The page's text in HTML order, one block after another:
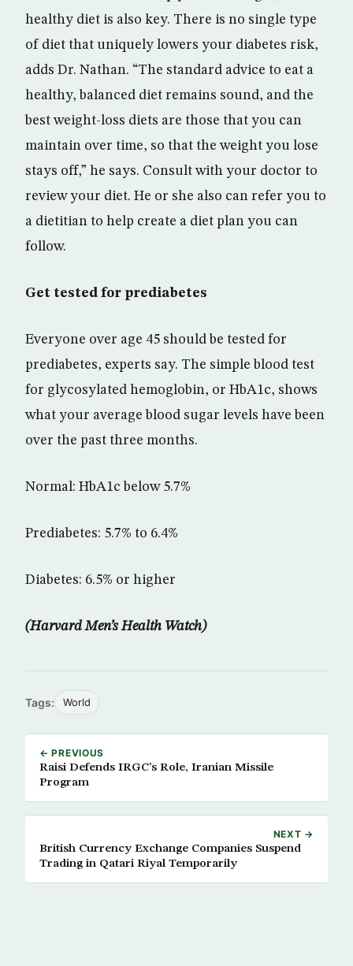
healthy diet is also key. There is no single type
of diet that uniquely lowers your diabetes risk,
adds Dr. Nathan. “The standard advice to eat a
healthy, balanced diet remains sound, and the
best weight-loss diets are those that you can
maintain over time, so that the weight you lose
stays off,” he says. Consult with your doctor to
review your diet. He or she also can refer you to
a dietitian to help create a diet plan you can
follow.
Get tested for prediabetes
Everyone over age 45 should be tested for
prediabetes, experts say. The simple blood test
for glycosylated hemoglobin, or HbA1c, shows
what your average blood sugar levels have been
over the past three months.
Normal: HbA1c below 5.7%
Prediabetes: 5.7% to 6.4%
Diabetes: 6.5% or higher
(Harvard Men’s Health Watch)
Tags: World
← PREVIOUS
Raisi Defends IRGC’s Role, Iranian Missile
Program
NEXT →
British Currency Exchange Companies Suspend
Trading in Qatari Riyal Temporarily